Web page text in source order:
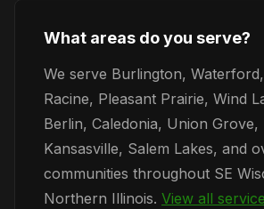
What areas do you serve?
We serve Burlington,
Racine, Pleasant Prairie, Wind
Berlin, Caledonia, Union Grove,
Kansasville, Salem Lakes, and
communities throughout SE
Northern Illinois. View all